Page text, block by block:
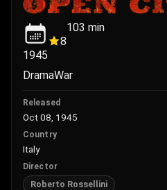
1945
8
103 min
DramaWar
Released
Oct 08, 1945
Country
Italy
Director
Roberto Rossellini